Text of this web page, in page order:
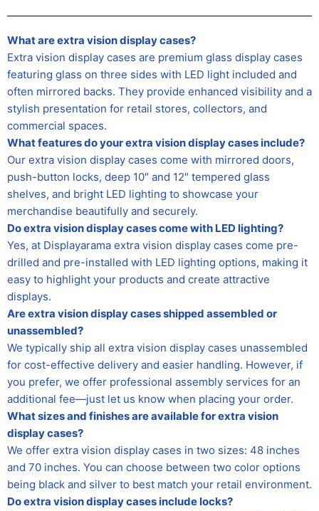
What are extra vision display cases?
Extra vision display cases are premium glass display cases
featuring glass on three sides with LED light included and
often mirrored backs. They provide enhanced visibility and a
stylish presentation for retail stores, collectors, and
commercial spaces.
What features do your extra vision display cases include?
Our extra vision display cases come with mirrored doors,
push-button locks, deep 10″ and 12″ tempered glass
shelves, and bright LED lighting to showcase your
merchandise beautifully and securely.
Do extra vision display cases come with LED lighting?
Yes, at Displayarama extra vision display cases come pre-
drilled and pre-installed with LED lighting options, making it
easy to highlight your products and create attractive
displays.
Are extra vision display cases shipped assembled or
unassembled?
We typically ship all extra vision display cases unassembled
for cost-effective delivery and easier handling. However, if
you prefer, we offer professional assembly services for an
additional fee—just let us know when placing your order.
What sizes and finishes are available for extra vision
display cases?
We offer extra vision display cases in two sizes: 48 inches
and 70 inches. You can choose between two color options
being black and silver to best match your retail environment.
Do extra vision display cases include locks?